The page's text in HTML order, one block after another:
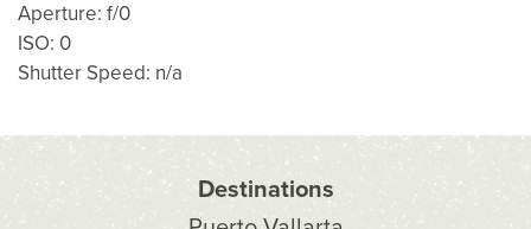
Aperture: f/0
ISO: 0
Shutter Speed: n/a
Destinations